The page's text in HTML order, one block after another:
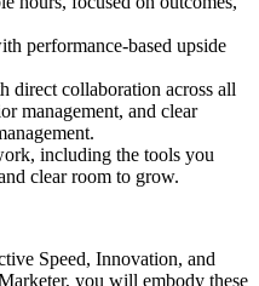
performance-based upside
direct collaboration across all
management, and clear
including the tools you
clear room to grow.
Speed, Innovation, and
you will embody these